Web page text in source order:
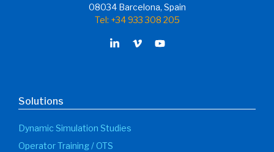
08034 Barcelona, Spain
Tel: +34 933 308 205
Solutions
Dynamic Simulation Studies
Operator Training / OTS